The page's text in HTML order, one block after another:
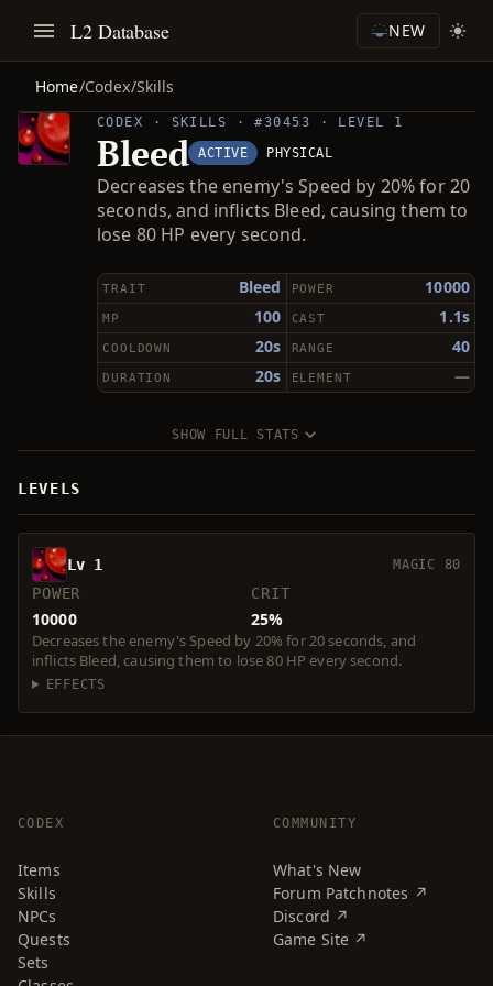
L2 Database NEW
Home/Codex/Skills
CODEX · SKILLS · #30453 · LEVEL 1
Bleed ACTIVE PHYSICAL
Decreases the enemy's Speed by 20% for 20
seconds, and inflicts Bleed, causing them to
lose 80 HP every second.
Bleed
TRAIT 10000
POWER
100
MP 1.1s
CAST
20s
COOLDOWN 40
RANGE
20s
DURATION —
ELEMENT
SHOW FULL STATS
LEVELS
Lv 1 MAGIC 80
POWER
10000
CRIT
25%
Decreases the enemy's Speed by 20% for 20 seconds, and
inflicts Bleed, causing them to lose 80 HP every second.
EFFECTS
CODEX
Items
Skills
NPCs
Quests
Sets
COMMUNITY
What's New
Forum Patchnotes ↗
Discord ↗
Game Site ↗